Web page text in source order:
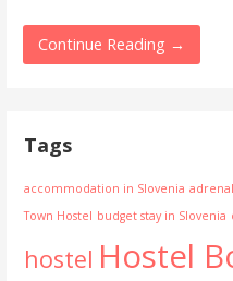
Continue Reading →
Tags
accommodation in Slovenia
Town Hostel budget stay in Slovenia
hostel Hostel